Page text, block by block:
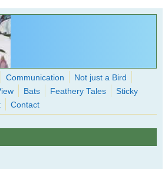
love than you thought possible
Communication
Not just a Bird
Bats Feathery Tales
Sticky
Contact